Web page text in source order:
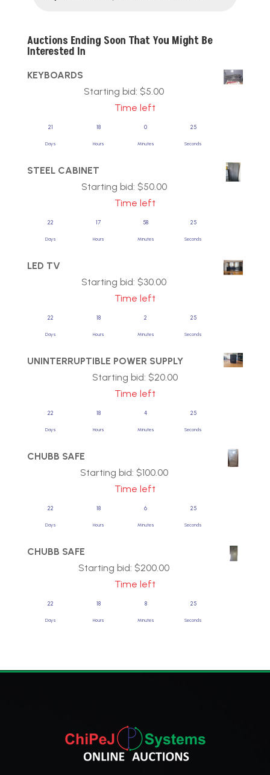
Auctions Ending Soon That You Might Be
Interested In
KEYBOARDS
Starting bid: $5.00
Time left
21
Days
18
Hours
0
Minutes
25
Seconds
STEEL CABINET
Starting bid: $50.00
Time left
22
Days
17
Hours
58
Minutes
25
Seconds
LED TV
Starting bid: $30.00
Time left
22
Days
18
Hours
2
Minutes
25
Seconds
UNINTERRUPTIBLE POWER SUPPLY
Starting bid: $20.00
Time left
22
Days
18
Hours
4
Minutes
25
Seconds
CHUBB SAFE
Starting bid: $100.00
Time left
22
Days
18
Hours
6
Minutes
25
Seconds
CHUBB SAFE
Starting bid: $200.00
Time left
22
Days
18
Hours
8
Minutes
25
Seconds